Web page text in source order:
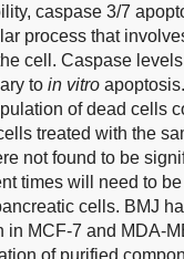
caspase 3/7
process that
cell. Caspase
to in vitro apoptosis.
of dead cells
treated with the
not found to be
times will need to
cells. BMJ
MCF-7 and MDA-
of purified